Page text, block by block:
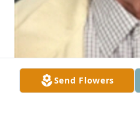
Send Flowers